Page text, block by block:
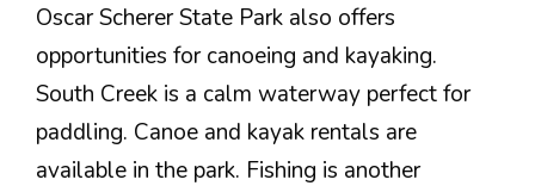
Oscar Scherer State Park also offers
opportunities for canoeing and kayaking.
South Creek is a calm waterway perfect for
paddling. Canoe and kayak rentals are
available in the park. Fishing is another